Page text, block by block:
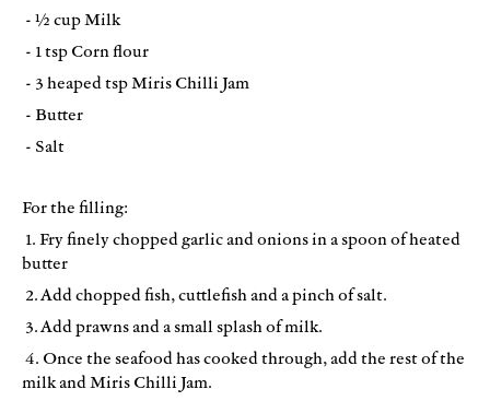
- ½ cup Milk
- 1 tsp Corn flour
- 3 heaped tsp Miris Chilli Jam
- Butter
- Salt
For the filling:
1. Fry finely chopped garlic and onions in a spoon of heated
butter
2. Add chopped fish, cuttlefish and a pinch of salt.
3. Add prawns and a small splash of milk.
4. Once the seafood has cooked through, add the rest of the
milk and Miris Chilli Jam.